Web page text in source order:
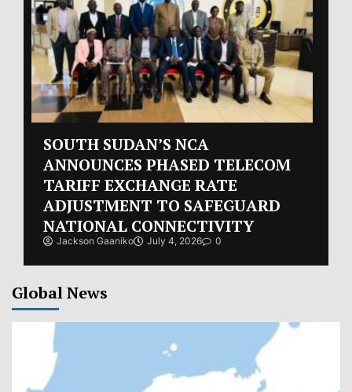
SOUTH SUDAN’S NCA
ANNOUNCES PHASED TELECOM
TARIFF EXCHANGE RATE
ADJUSTMENT TO SAFEGUARD
NATIONAL CONNECTIVITY
Jackson Gaaniko July 4, 2026 0
Global News